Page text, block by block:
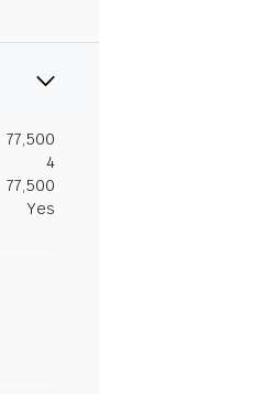
77,500
4
77,500
Yes